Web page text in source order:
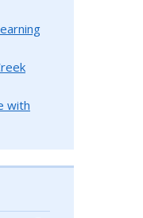
with